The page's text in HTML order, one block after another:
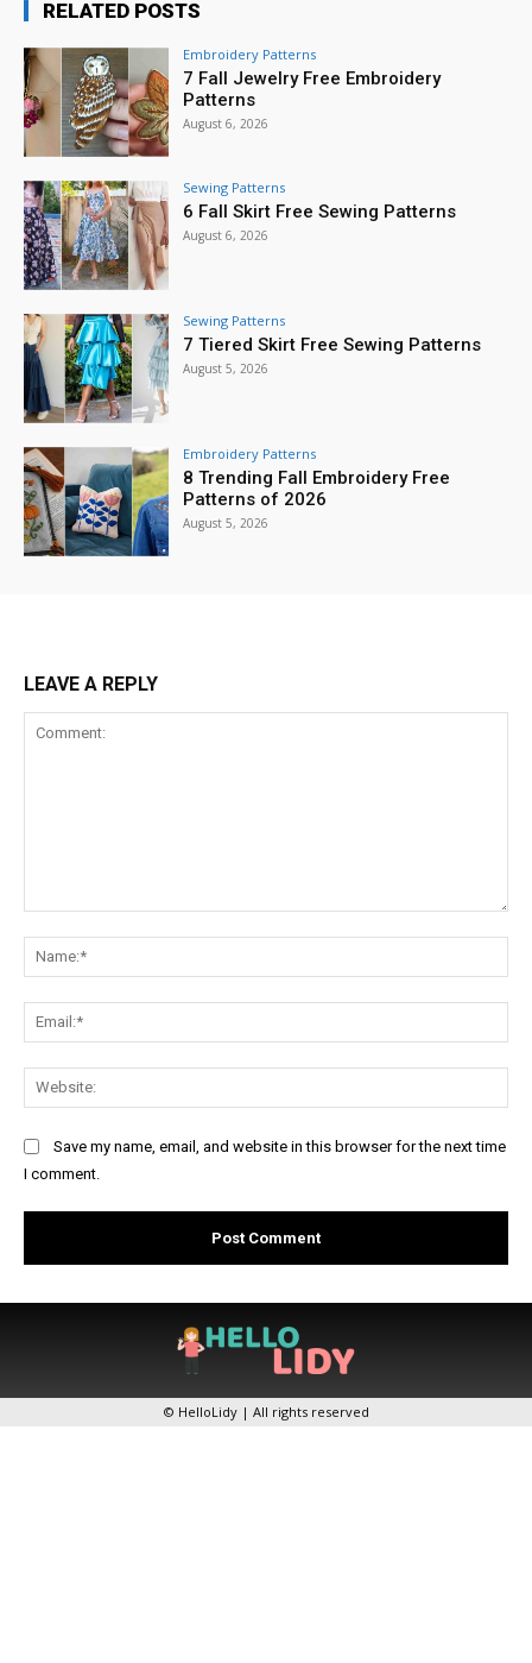
RELATED POSTS
Embroidery Patterns
7 Fall Jewelry Free Embroidery
Patterns
August 6, 2026
Sewing Patterns
6 Fall Skirt Free Sewing Patterns
August 6, 2026
Sewing Patterns
7 Tiered Skirt Free Sewing Patterns
August 5, 2026
Embroidery Patterns
8 Trending Fall Embroidery Free
Patterns of 2026
August 5, 2026
LEAVE A REPLY
Save my name, email, and website in this browser for the next time
I comment.
© HelloLidy | All rights reserved